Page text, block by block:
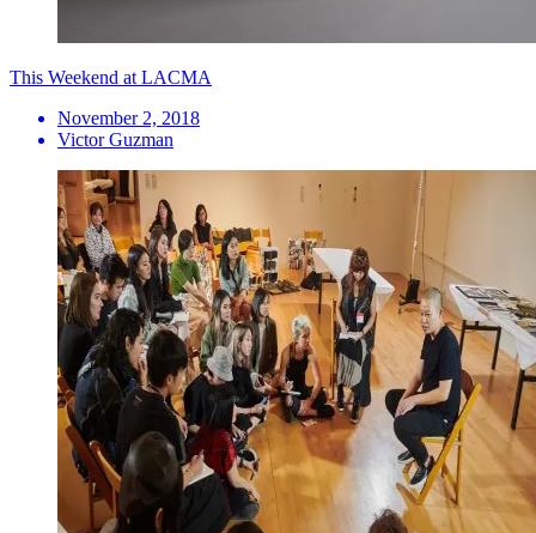
This Weekend at LACMA
November 2, 2018
Victor Guzman